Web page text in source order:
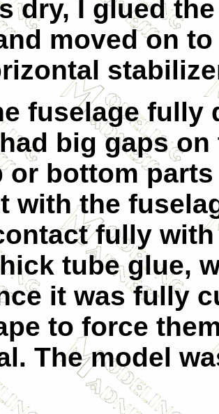
dry, I glued
moved on
fuselage fully
big gaps
or bottom
with the
fully
tube glue,
it was fully
to force
The model